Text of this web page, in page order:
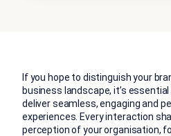
If you hope to distinguish your
business landscape, it’s
deliver seamless, engaging and
experiences. Every interaction
perception of your organisation,